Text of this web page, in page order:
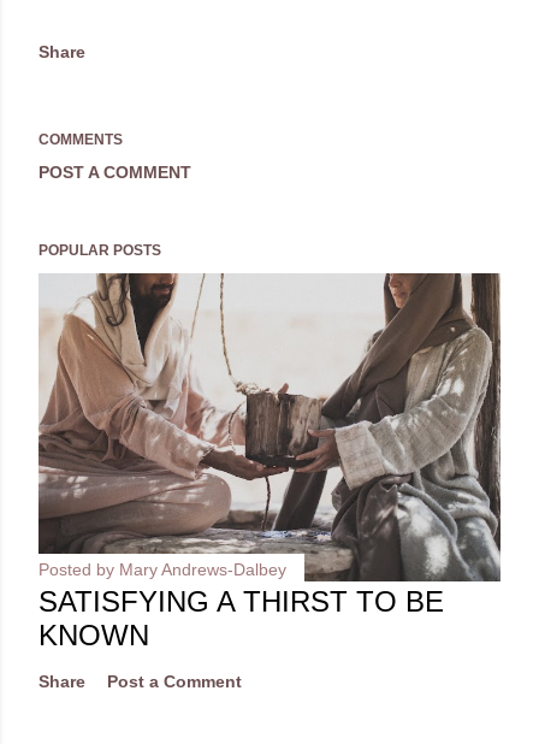
Share
COMMENTS
POST A COMMENT
POPULAR POSTS
Posted by Mary Andrews-Dalbey
SATISFYING A THIRST TO BE
KNOWN
Share Post a Comment